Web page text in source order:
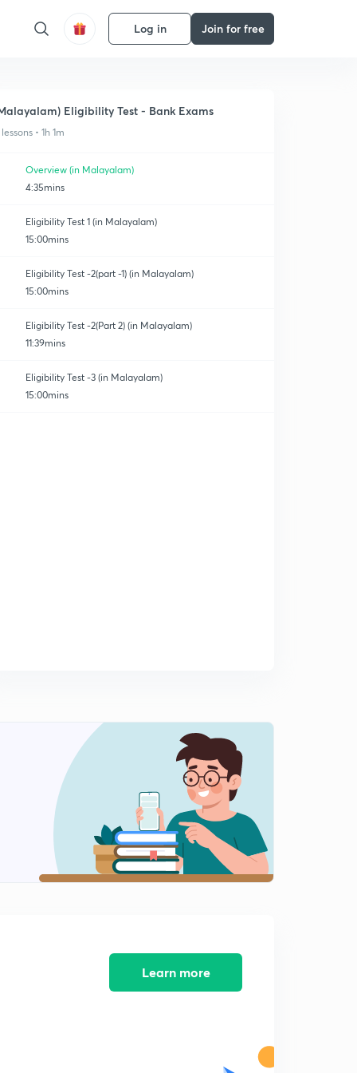
Log in Join for free
Eligibility Test - Bank Exams
• 1h 1m
Overview (in Malayalam)
4:35mins
Eligibility Test 1 (in Malayalam)
15:00mins
Eligibility Test -2(part -1) (in Malayalam)
15:00mins
Eligibility Test -2(Part 2) (in Malayalam)
11:39mins
Eligibility Test -3 (in Malayalam)
15:00mins
Learn more